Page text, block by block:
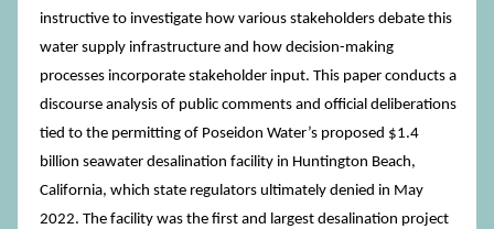
instructive to investigate how various stakeholders debate this
water supply infrastructure and how decision-making
processes incorporate stakeholder input. This paper conducts a
discourse analysis of public comments and official deliberations
tied to the permitting of Poseidon Water’s proposed $1.4
billion seawater desalination facility in Huntington Beach,
California, which state regulators ultimately denied in May
2022. The facility was the first and largest desalination project